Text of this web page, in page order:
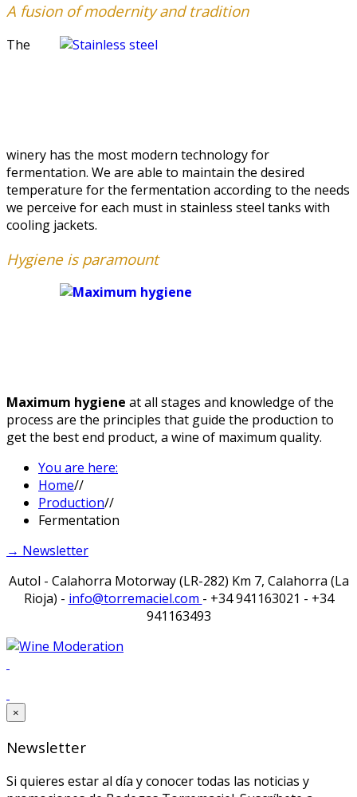
A fusion of modernity and tradition
The
winery has the most modern technology for
fermentation. We are able to maintain the desired
temperature for the fermentation according to the needs
we perceive for each must in stainless steel tanks with
cooling jackets.
Hygiene is paramount
Maximum hygiene at all stages and knowledge of the
process are the principles that guide the production to
get the best end product, a wine of maximum quality.
You are here:
Home//
Production//
Fermentation
→ Newsletter
Autol - Calahorra Motorway (LR-282) Km 7, Calahorra (La
Rioja) - info@torremaciel.com - +34 941163021 - +34
941163493
×
Newsletter
Si quieres estar al día y conocer todas las noticias y